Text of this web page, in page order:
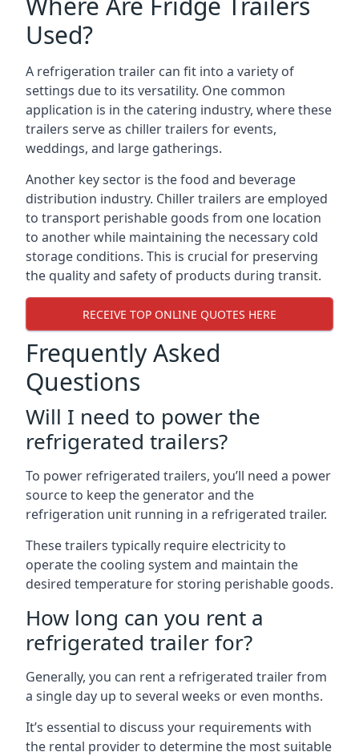
Used?
A refrigeration trailer can fit into a variety of
settings due to its versatility. One common
application is in the catering industry, where these
trailers serve as chiller trailers for events,
weddings, and large gatherings.
Another key sector is the food and beverage
distribution industry. Chiller trailers are employed
to transport perishable goods from one location
to another while maintaining the necessary cold
storage conditions. This is crucial for preserving
the quality and safety of products during transit.
RECEIVE TOP ONLINE QUOTES HERE
Frequently Asked
Questions
Will I need to power the
refrigerated trailers?
To power refrigerated trailers, you’ll need a power
source to keep the generator and the
refrigeration unit running in a refrigerated trailer.
These trailers typically require electricity to
operate the cooling system and maintain the
desired temperature for storing perishable goods.
How long can you rent a
refrigerated trailer for?
Generally, you can rent a refrigerated trailer from
a single day up to several weeks or even months.
It’s essential to discuss your requirements with
the rental provider to determine the most suitable